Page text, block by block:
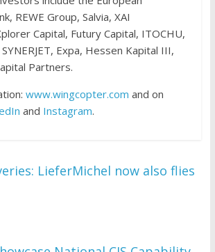
REWE Group, Salvia, XAI
Capital, Futury Capital, ITOCHU,
Expa, Hessen Kapital III,
Partners.
www.wingcopter.com and on
and Instagram.
LieferMichel now also flies